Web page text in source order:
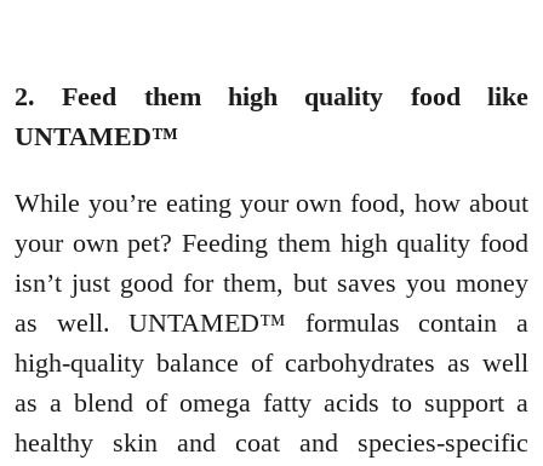
2. Feed them high quality food like
UNTAMED™
While you’re eating your own food, how about
your own pet? Feeding them high quality food
isn’t just good for them, but saves you money
as well. UNTAMED™ formulas contain a
high-quality balance of carbohydrates as well
as a blend of omega fatty acids to support a
healthy skin and coat and species-specific